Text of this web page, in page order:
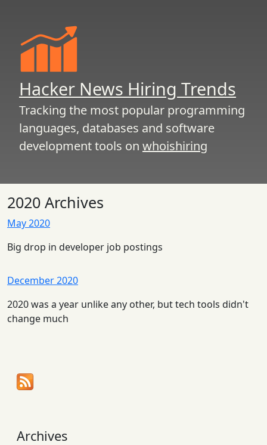
Hacker News Hiring Trends
Tracking the most popular programming
languages, databases and software
development tools on whoishiring
2020 Archives
May 2020
Big drop in developer job postings
December 2020
2020 was a year unlike any other, but tech tools didn't
change much
Archives